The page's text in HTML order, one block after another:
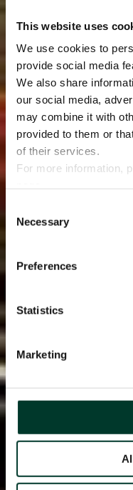
This website uses
We use cookies to
provide social media
We also share
our social media,
may combine it with
provided to them or
of their services.
For more information,
Selection
Necessary
Preferences
Statistics
Marketing